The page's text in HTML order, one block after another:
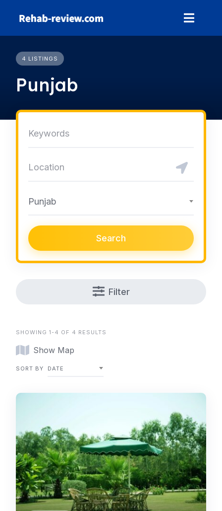
4 LISTINGS
Punjab
Punjab
Search
Filter
SHOWING 1-4 OF 4 RESULTS
Show Map
SORT BY DATE